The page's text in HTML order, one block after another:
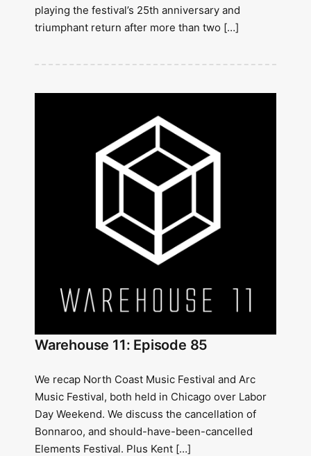
playing the festival’s 25th anniversary and
triumphant return after more than two […]
Warehouse 11: Episode 85
We recap North Coast Music Festival and Arc
Music Festival, both held in Chicago over Labor
Day Weekend. We discuss the cancellation of
Bonnaroo, and should-have-been-cancelled
Elements Festival. Plus Kent […]